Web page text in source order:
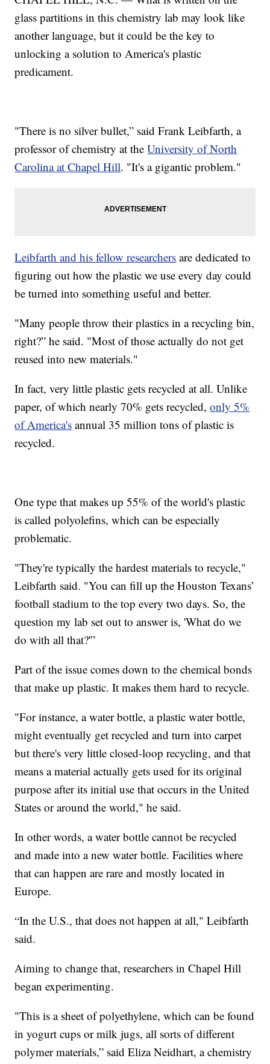
glass partitions in this chemistry lab may look like
another language, but it could be the key to
unlocking a solution to America's plastic
predicament.
"There is no silver bullet,” said Frank Leibfarth, a
professor of chemistry at theUniversity of North
Carolina at Chapel Hill. "It's a gigantic problem."
Leibfarth and his fellow researchers are dedicated to
figuring out how the plastic we use every day could
be turned into something useful and better.
"Many people throw their plastics in a recycling bin,
right?” he said. "Most of those actually do not get
reused into new materials."
In fact, very little plastic gets recycled at all. Unlike
paper, of which nearly 70% gets recycled,only 5%
of America's annual 35 million tons of plastic is
recycled.
One type that makes up 55% of the world's plastic
is called polyolefins, which can be especially
problematic.
"They're typically the hardest materials to recycle,"
Leibfarth said. "You can fill up the Houston Texans’
football stadium to the top every two days. So, the
question my lab set out to answer is, 'What do we
do with all that?'”
Part of the issue comes down to the chemical bonds
that make up plastic. It makes them hard to recycle.
"For instance, a water bottle, a plastic water bottle,
might eventually get recycled and turn into carpet
but there's very little closed-loop recycling, and that
means a material actually gets used for its original
purpose after its initial use that occurs in the United
States or around the world," he said.
In other words, a water bottle cannot be recycled
and made into a new water bottle. Facilities where
that can happen are rare and mostly located in
Europe.
“In the U.S., that does not happen at all," Leibfarth
said.
Aiming to change that, researchers in Chapel Hill
began experimenting.
"This is a sheet of polyethylene, which can be found
in yogurt cups or milk jugs, all sorts of different
polymer materials,” said Eliza Neidhart, a chemistry